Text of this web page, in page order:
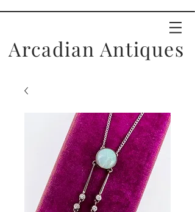
Arcadian Antiques